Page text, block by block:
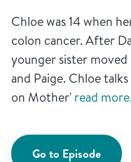
Chloe was 14 when
colon cancer. After
younger sister
and Paige. Chloe
on Mother' read
Go to Episode